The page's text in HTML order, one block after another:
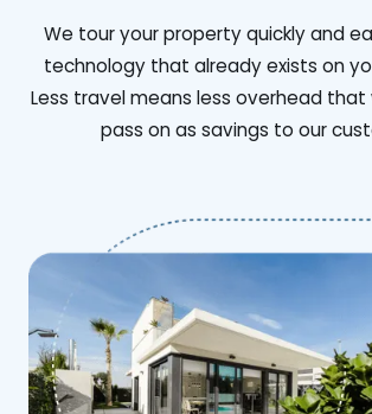
We tour your property quickly and
technology that already exists on
Less travel means less overhead
pass on as savings to our